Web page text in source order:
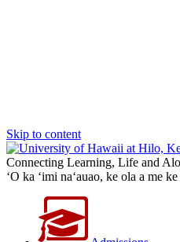
Skip to content
Connecting Learning, Life and
‘O ka ‘imi na‘auao, ke ola a me